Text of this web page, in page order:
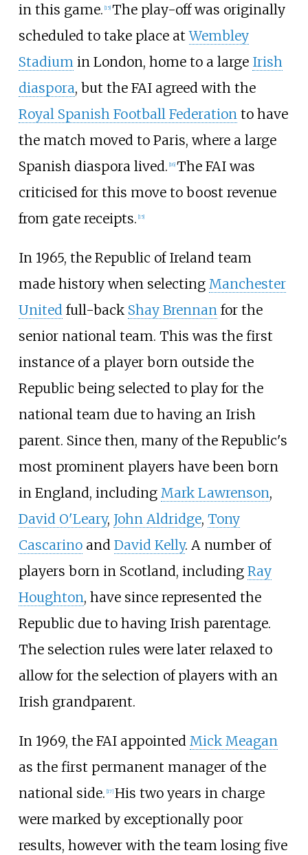
in this game. [15] The play-off was originally
scheduled to take place atWembley
Stadiumin London, home to a large Irish
diaspora, but the FAI agreed with the
Royal Spanish Football Federationto have
the match moved to Paris, where a large
Spanish diaspora lived. [16] The FAI was
criticised for this move to boost revenue
from gate receipts. [15]
In 1965, the Republic of Ireland team
made history when selecting Manchester
Unitedfull-back Shay Brennanfor the
senior national team. This was the first
instance of a player born outside the
Republic being selected to play for the
national team due to having an Irish
parent. Since then, many of the Republic's
most prominent players have been born
in England, including Mark Lawrenson,
David O'Leary, John Aldridge, Tony
Cascarinoand David Kelly. A number of
players born in Scotland, including Ray
Houghton, have since represented the
Republic due to having Irish parentage.
The selection rules were later relaxed to
allow for the selection of players with an
Irish grandparent.
In 1969, the FAI appointed Mick Meagan
as the first permanent manager of the
national side. 17] His two years in charge
were marked by exceptionally poor
results, however with the team losing five